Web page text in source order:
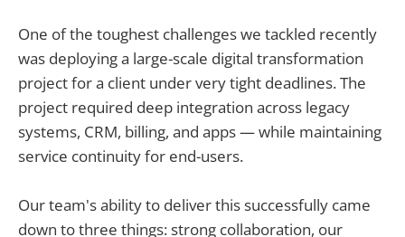
One of the toughest challenges we tackled recently
was deploying a large-scale digital transformation
project for a client under very tight deadlines. The
project required deep integration across legacy
systems, CRM, billing, and apps — while maintaining
service continuity for end-users.
Our team's ability to deliver this successfully came
down to three things: strong collaboration, our